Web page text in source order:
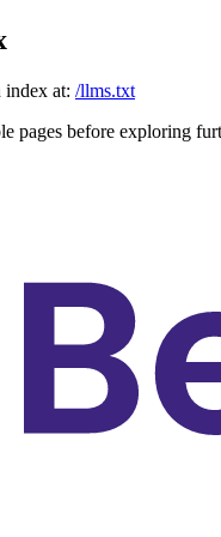
index at: /llms.txt
pages before exploring